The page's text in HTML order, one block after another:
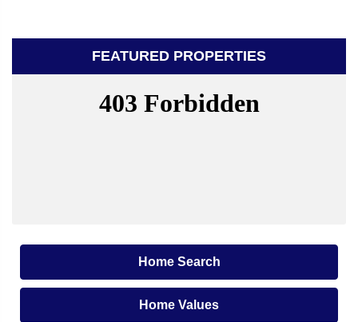
FEATURED PROPERTIES
Home Search
Home Values